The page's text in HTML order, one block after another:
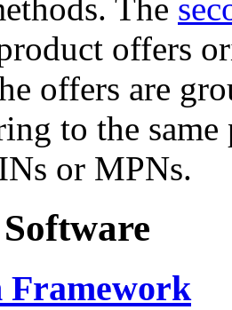
The
offers
offers are
to the
or MPNs.